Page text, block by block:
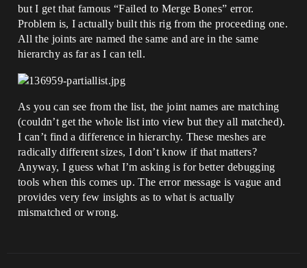
but I get that famous “Failed to Merge Bones” error.
Problem is, I actually built this rig from the proceeding one.
All the joints are named the same and are in the same
hierarchy as far as I can tell.
As you can see from the list, the joint names are matching
(couldn’t get the whole list into view but they all matched).
I can’t find a difference in hierarchy. These meshes are
radically different sizes, I don’t know if that matters?
Anyway, I guess what I’m asking is for better debugging
tools when this comes up. The error message is vague and
provides very few insights as to what is actually
mismatched or wrong.